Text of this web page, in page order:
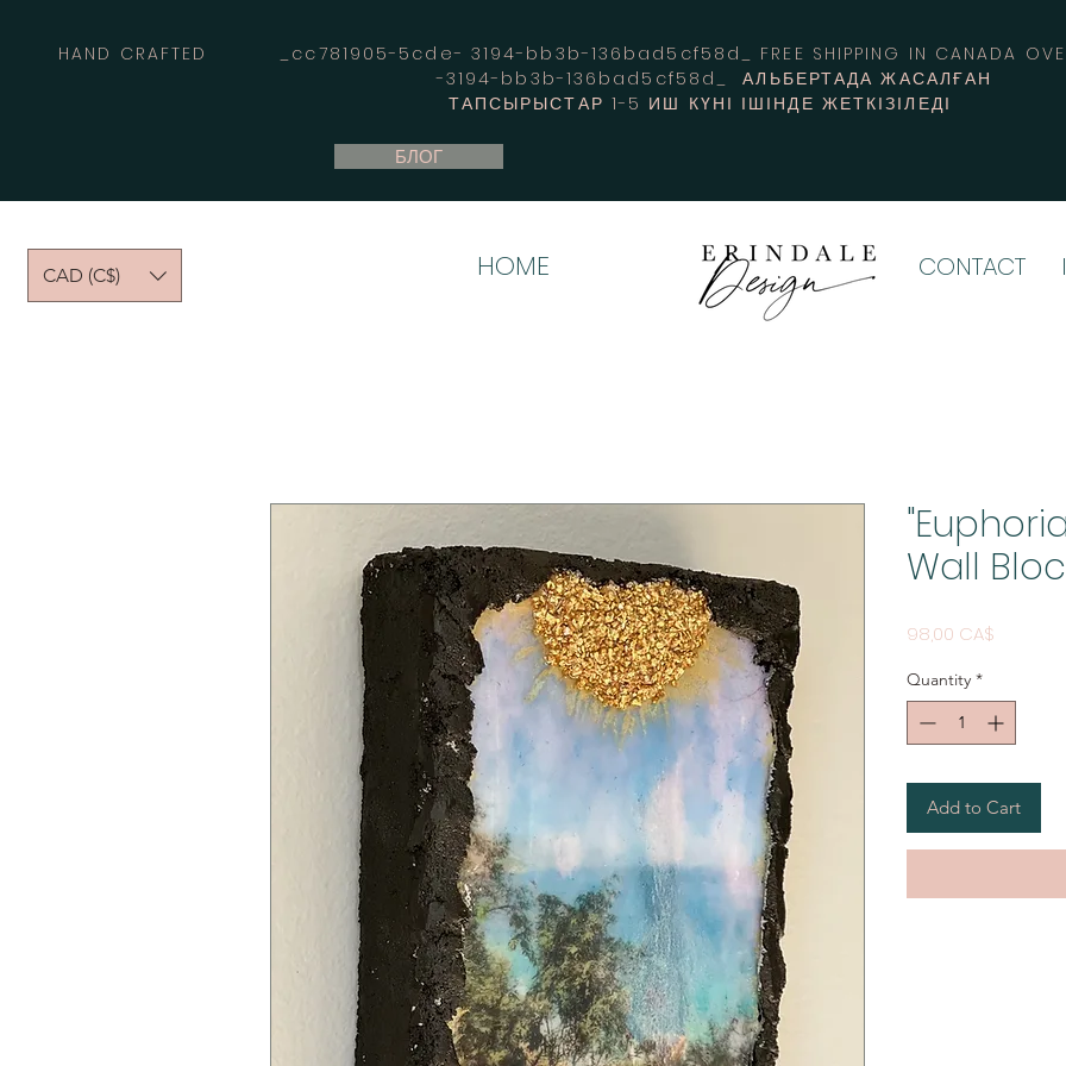
HAND CRAFTED _cc781905-5cde- 3194-bb3b-136bad5cf58d_ FREE SHIPPING IN CANADA
-3194-bb3b-136bad5cf58d_ АЛЬБЕРТАДА ЖАСАЛҒАН
ТАПСЫРЫСТАР 1-5 ИШ КҮНІ ІШІНДЕ ЖЕТКІЗІЛЕДІ
БЛОГ
CAD (C$) HOME CONTACT
Wall
98,00 CA$
Quantity *
Add to Cart